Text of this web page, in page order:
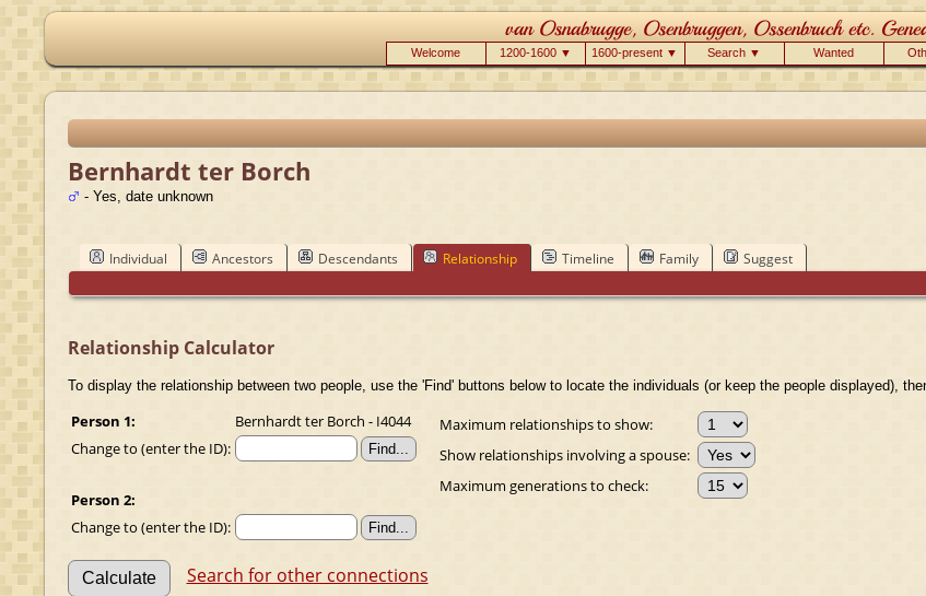
Welcome 1200-1600 ▼ 1600-present ▼ Search ▼ Wanted
Bernhardt ter Borch
- Yes, date unknown
Individual Ancestors Descendants Relationship Timeline Family Suggest
Relationship Calculator
To display the relationship between two people, use the 'Find' buttons below to locate the individuals (or keep the people displayed),
Person 1:
Bernhardt ter Borch - I4044
Change to (enter the ID):
Person 2:
Change to (enter the ID):
Maximum relationships to show:
Show relationships involving a spouse:
Maximum generations to check:
Search for other connections